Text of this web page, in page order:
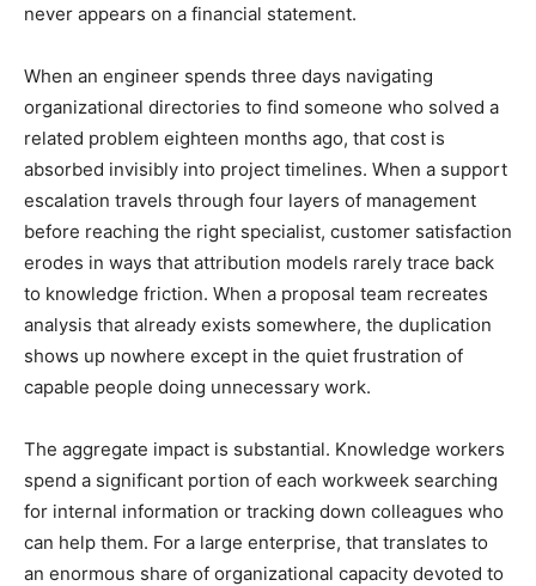
never appears on a financial statement.
When an engineer spends three days navigating
organizational directories to find someone who solved a
related problem eighteen months ago, that cost is
absorbed invisibly into project timelines. When a support
escalation travels through four layers of management
before reaching the right specialist, customer satisfaction
erodes in ways that attribution models rarely trace back
to knowledge friction. When a proposal team recreates
analysis that already exists somewhere, the duplication
shows up nowhere except in the quiet frustration of
capable people doing unnecessary work.
The aggregate impact is substantial. Knowledge workers
spend a significant portion of each workweek searching
for internal information or tracking down colleagues who
can help them. For a large enterprise, that translates to
an enormous share of organizational capacity devoted to